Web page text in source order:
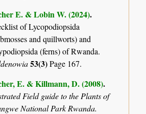
E. & Lobin W. (2024).
of Lycopodiopsida
and quillworts) and
(ferns) of Rwanda.
53(3)Page 167.
E. & Killmann, D. (2008).
Field guide to the Plants of
National Park Rwanda.